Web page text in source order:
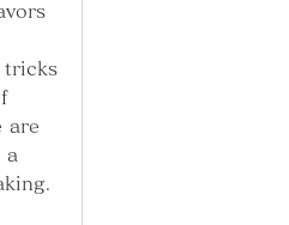
tricks
are
a